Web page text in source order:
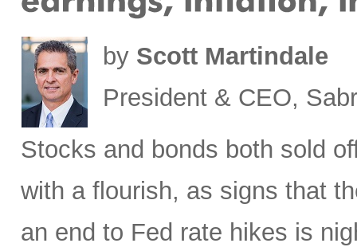
by Scott Martindale
President & CEO,
Stocks and bonds both sold
with a flourish, as signs that
an end to Fed rate hikes is